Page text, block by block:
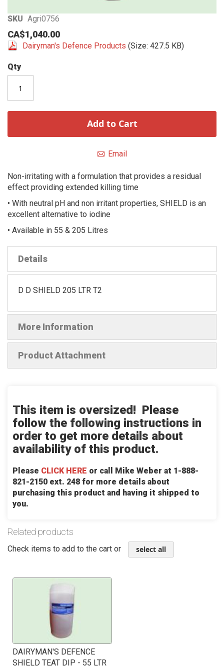
SKU Agri0756
CA$1,040.00
Dairyman's Defence Products (Size: 427.5 KB)
Qty
Add to Cart
Email
Non-irritating with a formulation that provides a residual
effect providing extended killing time
• With neutral pH and non irritant properties, SHIELD is an
excellent alternative to iodine
• Available in 55 & 205 Litres
Skip
to
the
beginning
of
the
images
Details
D D SHIELD 205 LTR T2
More Information
Product Attachment
This item is oversized! Please
follow the following instructions in
order to get more details about
availability of this product.
Please CLICK HERE or call Mike Weber at 1-888-
821-2150 ext. 248 for more details about
purchasing this product and having it shipped to
you.
Related products
Check items to add to the cart or select all
DAIRYMAN'S DEFENCE
SHIELD TEAT DIP - 55 LTR